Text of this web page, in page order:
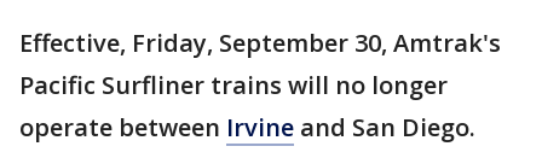
Effective, Friday, September 30, Amtrak's
Pacific Surfliner trains will no longer
operate between Irvine and San Diego.